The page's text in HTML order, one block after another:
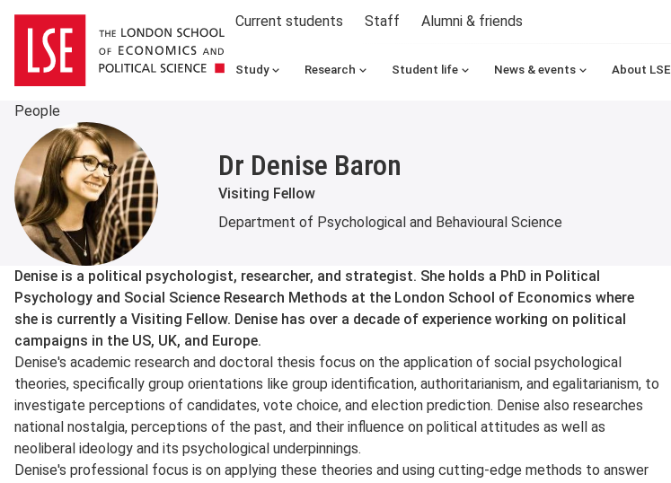
Current students Staff Alumni & friends
Study Research Student life News & events About LSE
People
Dr Denise Baron
Visiting Fellow
Department of Psychological and Behavioural Science
About
Denise is a political psychologist, researcher, and strategist. She holds a PhD in Political
Psychology and Social Science Research Methods at the London School of Economics where
she is currently a Visiting Fellow. Denise has over a decade of experience working on political
campaigns in the US, UK, and Europe.
Denise's academic research and doctoral thesis focus on the application of social psychological
theories, specifically group orientations like group identification, authoritarianism, and egalitarianism, to
investigate perceptions of candidates, vote choice, and election prediction. Denise also researches
national nostalgia, perceptions of the past, and their influence on political attitudes as well as
neoliberal ideology and its psychological underpinnings.
Denise's professional focus is on applying these theories and using cutting-edge methods to answer